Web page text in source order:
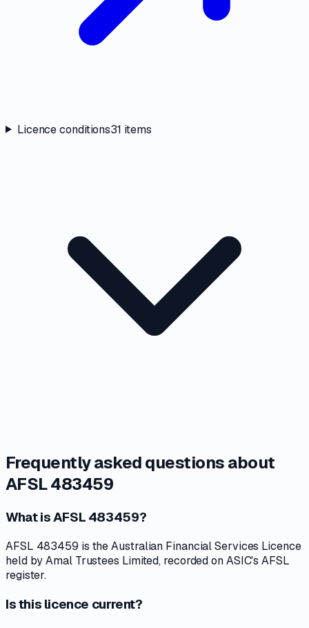
Licence conditions31 items
Frequently asked questions about
AFSL 483459
What is AFSL 483459?
AFSL 483459 is the Australian Financial Services Licence
held by Amal Trustees Limited, recorded on ASIC's AFSL
register.
Is this licence current?